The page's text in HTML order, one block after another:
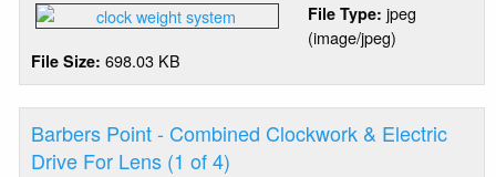
Point
Clock
Weight
System
File Type: jpeg
(image/jpeg)
File Size: 698.03 KB
Barbers Point - Combined Clockwork & Electric
Drive For Lens (1 of 4)